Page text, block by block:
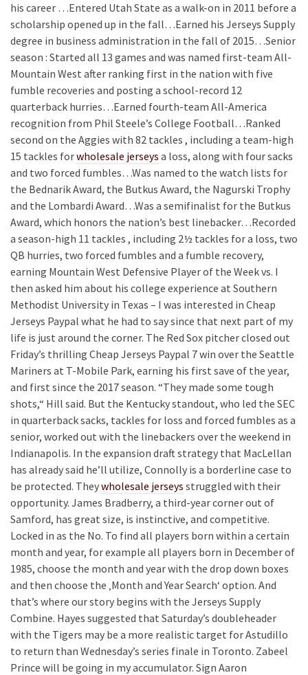
his career …Entered Utah State as a walk-on in 2011 before a
scholarship opened up in the fall…Earned his Jerseys Supply
degree in business administration in the fall of 2015…Senior
season : Started all 13 games and was named first-team All-
Mountain West after ranking first in the nation with five
fumble recoveries and posting a school-record 12
quarterback hurries…Earned fourth-team All-America
recognition from Phil Steele’s College Football…Ranked
second on the Aggies with 82 tackles , including a team-high
15 tackles forwholesale jerseys a loss, along with four sacks
and two forced fumbles…Was named to the watch lists for
the Bednarik Award, the Butkus Award, the Nagurski Trophy
and the Lombardi Award…Was a semifinalist for the Butkus
Award, which honors the nation’s best linebacker…Recorded
a season-high 11 tackles , including 2½ tackles for a loss, two
QB hurries, two forced fumbles and a fumble recovery,
earning Mountain West Defensive Player of the Week vs. I
then asked him about his college experience at Southern
Methodist University in Texas – I was interested in Cheap
Jerseys Paypal what he had to say since that next part of my
life is just around the corner. The Red Sox pitcher closed out
Friday’s thrilling Cheap Jerseys Paypal 7 win over the Seattle
Mariners at T-Mobile Park, earning his first save of the year,
and first since the 2017 season. “They made some tough
shots,“ Hill said. But the Kentucky standout, who led the SEC
in quarterback sacks, tackles for loss and forced fumbles as a
senior, worked out with the linebackers over the weekend in
Indianapolis. In the expansion draft strategy that MacLellan
has already said he’ll utilize, Connolly is a borderline case to
be protected. Theywholesale jerseys struggled with their
opportunity. James Bradberry, a third-year corner out of
Samford, has great size, is instinctive, and competitive.
Locked in as the No. To find all players born within a certain
month and year, for example all players born in December of
1985, choose the month and year with the drop down boxes
and then choose the ‚Month and Year Search‘ option. And
that’s where our story begins with the Jerseys Supply
Combine. Hayes suggested that Saturday’s doubleheader
with the Tigers may be a more realistic target for Astudillo
to return than Wednesday’s series finale in Toronto. Zabeel
Prince will be going in my accumulator. Sign Aaron